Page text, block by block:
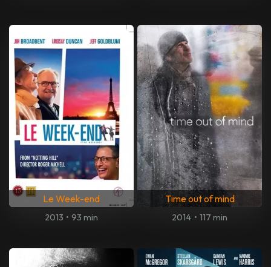
Le Week-end
2013 • 93 min
Time out of mind
2014 • 117 min